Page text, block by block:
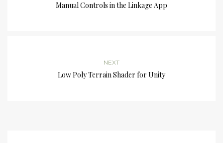
Manual Controls in the Linkage App
NEXT
Low Poly Terrain Shader for Unity